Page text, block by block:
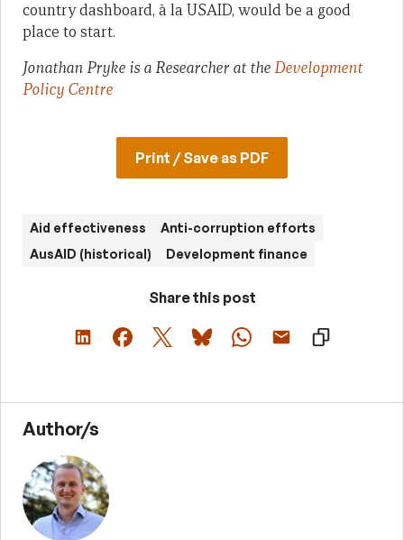
country dashboard, à la USAID, would be a good
place to start.
Jonathan Pryke is a Researcher at the Development
Policy Centre
Print / Save as PDF
Aid effectiveness
Anti-corruption efforts
AusAID (historical)
Development finance
Share this post
Author/s